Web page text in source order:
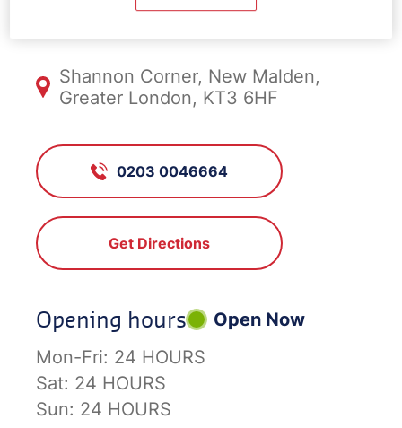
FS911, Kingston
Shannon Corner, New Malden,
Greater London, KT3 6HF
0203 0046664
Get Directions
Opening hours
Open Now
Mon-Fri: 24 HOURS
Sat: 24 HOURS
Sun: 24 HOURS